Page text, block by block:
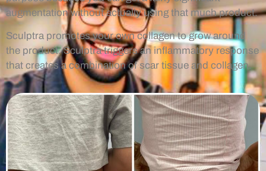
augmentation without actually using that much product.
Sculptra promotes your own collagen to grow around
the product. Sculptra triggers an inflammatory response
that creates a combination of scar tissue and collagen.